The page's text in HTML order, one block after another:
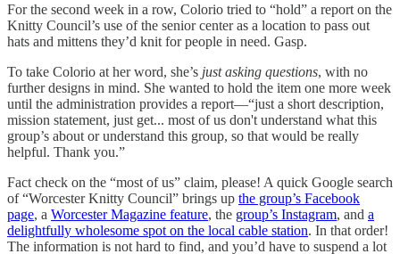
For the second week in a row, Colorio tried to “hold” a report on the
Knitty Council’s use of the senior center as a location to pass out
hats and mittens they’d knit for people in need. Gasp.
To take Colorio at her word, she’s just asking questions, with no
further designs in mind. She wanted to hold the item one more week
until the administration provides a report—“just a short description,
mission statement, just get... most of us don't understand what this
group’s about or understand this group, so that would be really
helpful. Thank you.”
Fact check on the “most of us” claim, please! A quick Google search
of “Worcester Knitty Council” brings up the group’s Facebook
page, a Worcester Magazine feature, the group’s Instagram, and a
delightfully wholesome spot on the local cable station. In that order!
The information is not hard to find, and you’d have to suspend a lot